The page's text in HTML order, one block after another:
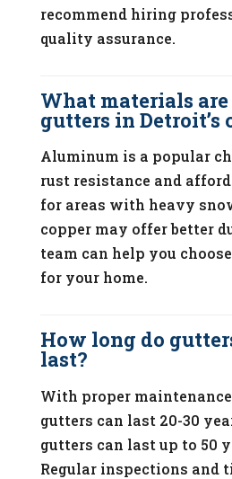
recommend hiring
quality assurance.
What materials are
gutters in Detroit’s
Aluminum is a popular
rust resistance and
for areas with heavy
copper may offer better
team can help you
for your home.
How long do
last?
With proper
gutters can last 20-30
gutters can last up to 50
Regular inspections and